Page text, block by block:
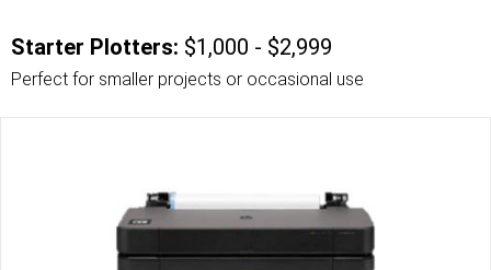
Starter Plotters: $1,000 - $2,999
Perfect for smaller projects or occasional use